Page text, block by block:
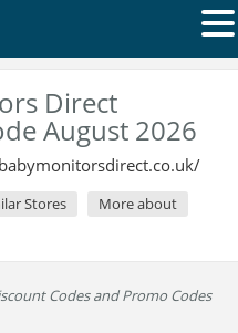
Direct
August 2026
Stores
More about
Codes and Promo Codes